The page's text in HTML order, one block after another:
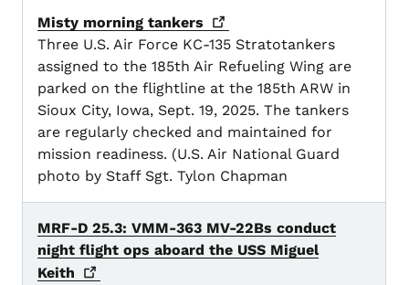
Misty morning tankers
Three U.S. Air Force KC-135 Stratotankers
assigned to the 185th Air Refueling Wing are
parked on the flightline at the 185th ARW in
Sioux City, Iowa, Sept. 19, 2025. The tankers
are regularly checked and maintained for
mission readiness. (U.S. Air National Guard
photo by Staff Sgt. Tylon Chapman
MRF-D 25.3: VMM-363 MV-22Bs conduct
night flight ops aboard the USS Miguel
Keith